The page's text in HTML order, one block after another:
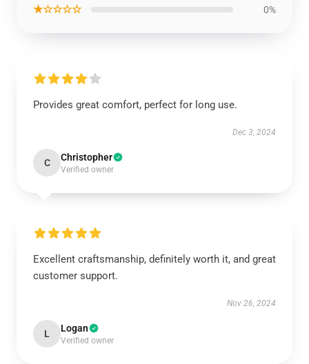
★☆☆☆☆ 0%
Provides great comfort, perfect for long use.
Dec 3, 2024
C Christopher
Verified owner
Excellent craftsmanship, definitely worth it, and great
customer support.
Nov 26, 2024
L Logan
Verified owner